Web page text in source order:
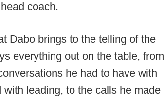
coach.
Dabo brings to the telling of the
everything out on the table, from
he had to have with
leading, to the calls he made